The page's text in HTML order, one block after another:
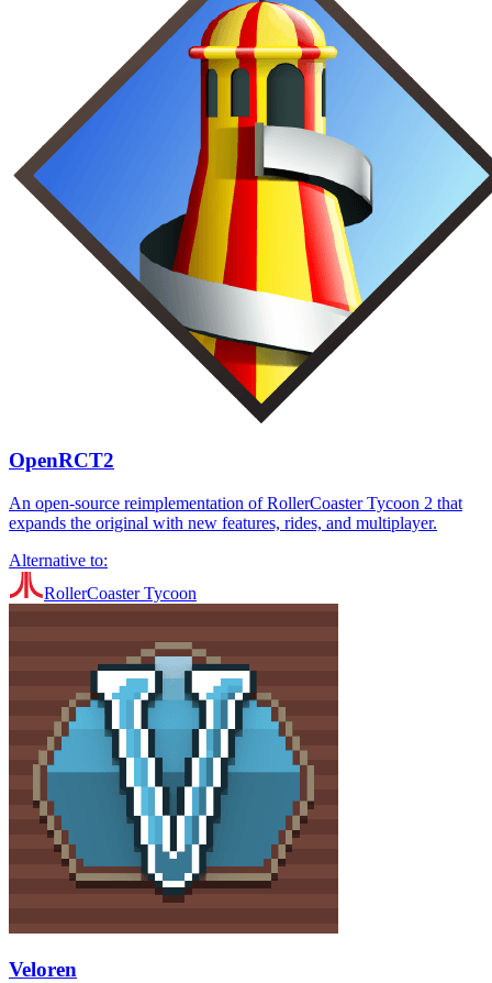
OpenRCT2
An open-source reimplementation of RollerCoaster Tycoon 2 that
expands the original with new features, rides, and multiplayer.
Alternative to:
RollerCoaster Tycoon
Veloren